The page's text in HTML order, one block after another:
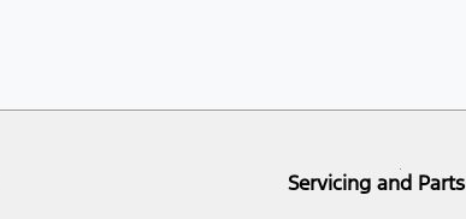
Servicing and Parts